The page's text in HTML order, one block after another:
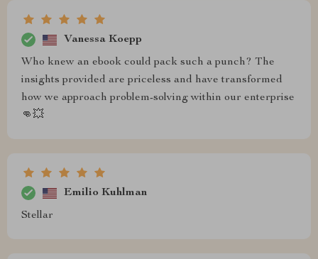
Vanessa Koepp
Who knew an ebook could pack such a punch? The
insights provided are priceless and have transformed
how we approach problem-solving within our enterprise
👊💥
Emilio Kuhlman
Stellar